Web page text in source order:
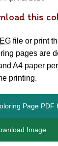
this
file or print
pages are
A4 paper
printing.
Page PDF
Image